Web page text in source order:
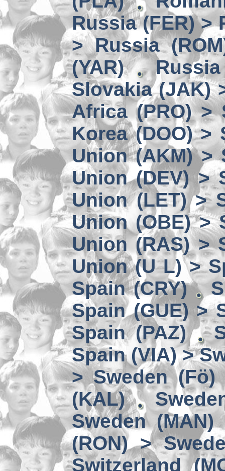
Russia (FER) >
> Russia
(YAR)
Slovakia (JAK)
Africa (PRO) >
Korea (DOO) >
Union (AKM) >
Union (DEV) >
Union (LET) >
Union (OBE) >
Union (RAS) >
Union (U L) >
Spain (CRY)
Spain (GUE) >
Spain (PAZ)
Spain (VIA) >
> Sweden (Fö)
(KAL)
Sweden
(RON) >
Switzerland